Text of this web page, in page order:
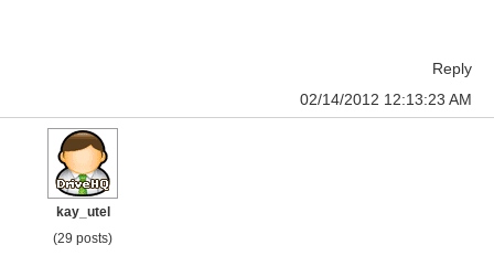
Reply
02/14/2012 12:13:23 AM
kay_utel
(29 posts)